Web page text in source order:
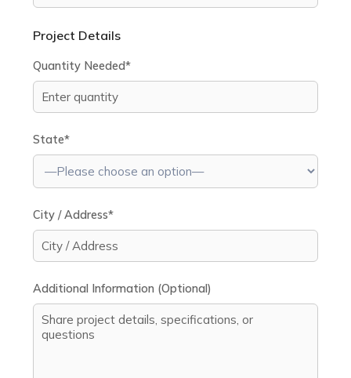
Project Details
Quantity Needed*
State*
City / Address*
Additional Information (Optional)